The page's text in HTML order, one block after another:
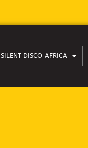
SILENT DISCO AFRICA